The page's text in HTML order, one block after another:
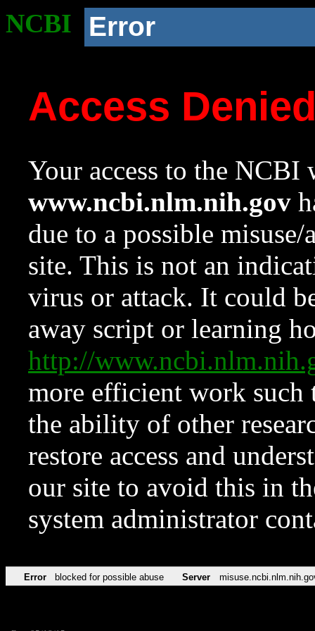
NCBI Error
Access
Your access to the NCBI
www.ncbi.nlm.nih.gov
due to a possible
site. This is not an
virus or attack. It could
away script or learning
http://
more efficient work such
the ability of other
restore access and
our site to avoid this in
system administrator
Error blocked for possible abuse Server